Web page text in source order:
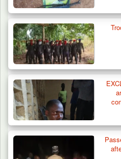
How 23 Pakistanis
Cameroon’s…